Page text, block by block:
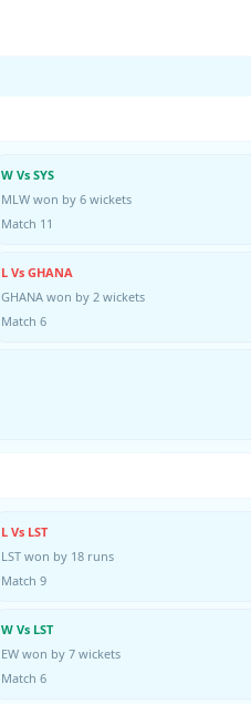
W Vs SYS
MLW won by 6 wickets
Match 11
L Vs GHANA
GHANA won by 2 wickets
Match 6
L Vs LST
LST won by 18 runs
Match 9
W Vs LST
EW won by 7 wickets
Match 6